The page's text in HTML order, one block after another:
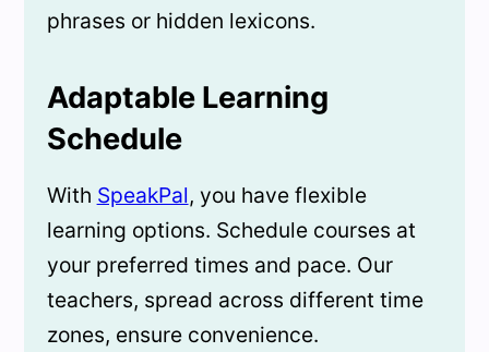
phrases or hidden lexicons.
Adaptable Learning
Schedule
With SpeakPal, you have flexible
learning options. Schedule courses at
your preferred times and pace. Our
teachers, spread across different time
zones, ensure convenience.